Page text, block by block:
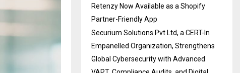
Retenzy Now Available as a Shopify
Partner-Friendly App
Securium Solutions Pvt Ltd, a CERT-In
Empanelled Organization, Strengthens
Global Cybersecurity with Advanced